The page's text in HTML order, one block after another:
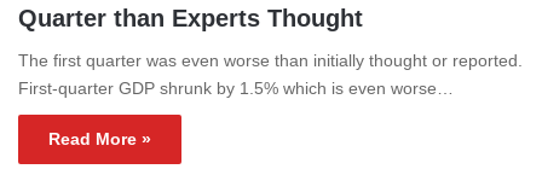
Quarter than Experts Thought
The first quarter was even worse than initially thought or reported.
First-quarter GDP shrunk by 1.5% which is even worse…
Read More »